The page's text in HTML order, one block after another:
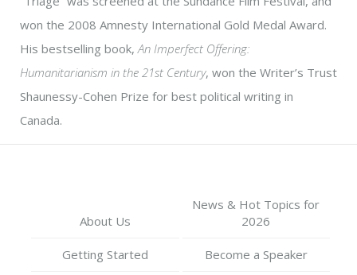
won the 2008 Amnesty International Gold Medal Award.
His bestselling book, An Imperfect Offering:
Humanitarianism in the 21st Century, won the Writer’s Trust
Shaunessy-Cohen Prize for best political writing in
Canada.
About Us
News & Hot Topics for
2026
Getting Started Become a Speaker